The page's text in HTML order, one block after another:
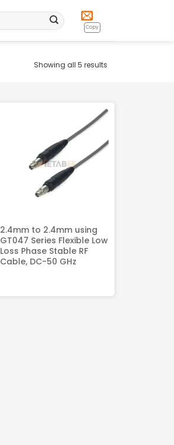
Copy
Showing all 5 results
2.4mm to 2.4mm using
GT047 Series Flexible Low
Loss Phase Stable RF
Cable, DC-50 GHz